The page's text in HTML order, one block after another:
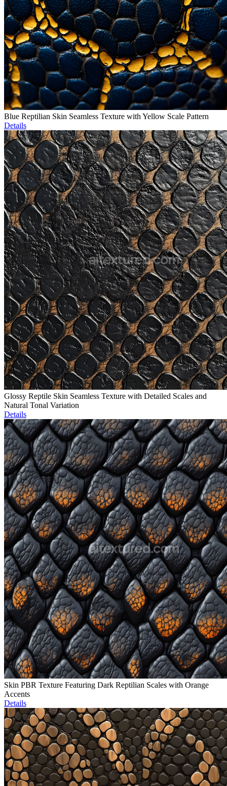
Blue Reptilian Skin Seamless Texture with Yellow Scale Pattern
Details
Glossy Reptile Skin Seamless Texture with Detailed Scales and
Natural Tonal Variation
Details
Skin PBR Texture Featuring Dark Reptilian Scales with Orange
Accents
Details